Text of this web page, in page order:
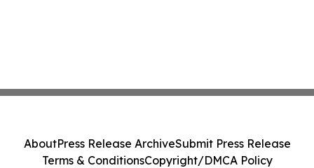
AboutPress Release ArchiveSubmit Press Release
Terms & ConditionsCopyright/DMCA Policy